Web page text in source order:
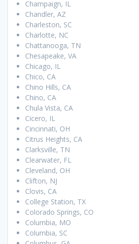
Champaign, IL
Chandler, AZ
Charleston, SC
Charlotte, NC
Chattanooga, TN
Chesapeake, VA
Chicago, IL
Chico, CA
Chino Hills, CA
Chino, CA
Chula Vista, CA
Cicero, IL
Cincinnati, OH
Citrus Heights, CA
Clarksville, TN
Clearwater, FL
Cleveland, OH
Clifton, NJ
Clovis, CA
College Station, TX
Colorado Springs, CO
Columbia, MO
Columbia, SC